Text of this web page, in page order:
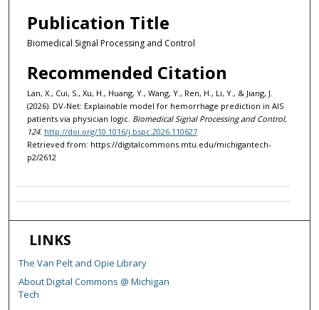
Publication Title
Biomedical Signal Processing and Control
Recommended Citation
Lan, X., Cui, S., Xu, H., Huang, Y., Wang, Y., Ren, H., Li, Y., & Jiang, J.
(2026). DV-Net: Explainable model for hemorrhage prediction in AIS
patients via physician logic. Biomedical Signal Processing and Control,
124. http://doi.org/10.1016/j.bspc.2026.110627
Retrieved from: https://digitalcommons.mtu.edu/michigantech-
p2/2612
LINKS
The Van Pelt and Opie Library
About Digital Commons @ Michigan
Tech